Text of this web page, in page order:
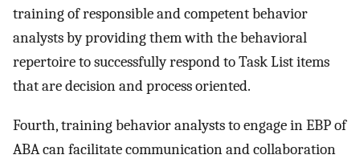
training of responsible and competent behavior
analysts by providing them with the behavioral
repertoire to successfully respond to Task List items
that are decision and process oriented.
Fourth, training behavior analysts to engage in EBP of
ABA can facilitate communication and collaboration